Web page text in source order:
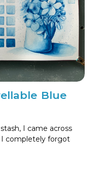
Blue
I came across
I completely forgot